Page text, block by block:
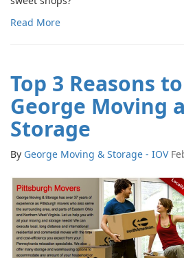
Read More
Top 3 Reasons
George Moving
Storage
By George Moving & Storage - IOV